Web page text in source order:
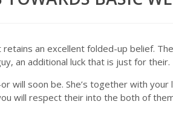
retains an excellent folded-up belief.
an additional luck that is just for their.
will soon be. She’s together with
will respect their into the both of